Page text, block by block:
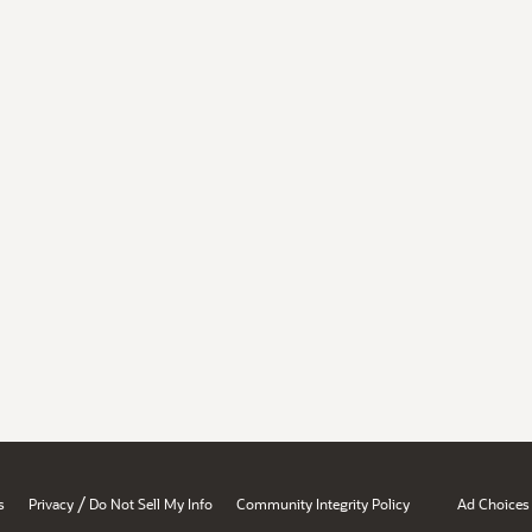
Privacy / Do Not Sell My Info Community Integrity Policy Ad Choices